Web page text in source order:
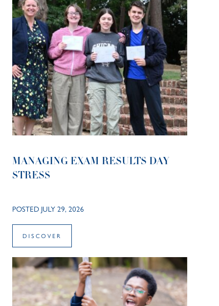
MANAGING EXAM RESULTS DAY
STRESS
POSTED JULY 29, 2026
DISCOVER